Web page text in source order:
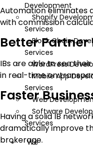
Development
Shopify
Services
Block Chain
Services
WordPress
Mobile App
Services
Web
Software
Services
We
Automation eliminates
with commission
Better Partner
IBs are able to see
in real-time on
Faster
Having a solid IB
dramatically improve
brokerage.